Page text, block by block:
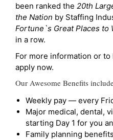
been ranked the 20th
the Nation by Staffing
Fortune`s Great Places to
in a row.
For more information or
apply now.
Our Awesome Benefits
Weekly pay — every
Major medical, dental,
starting Day 1 for you
Family planning